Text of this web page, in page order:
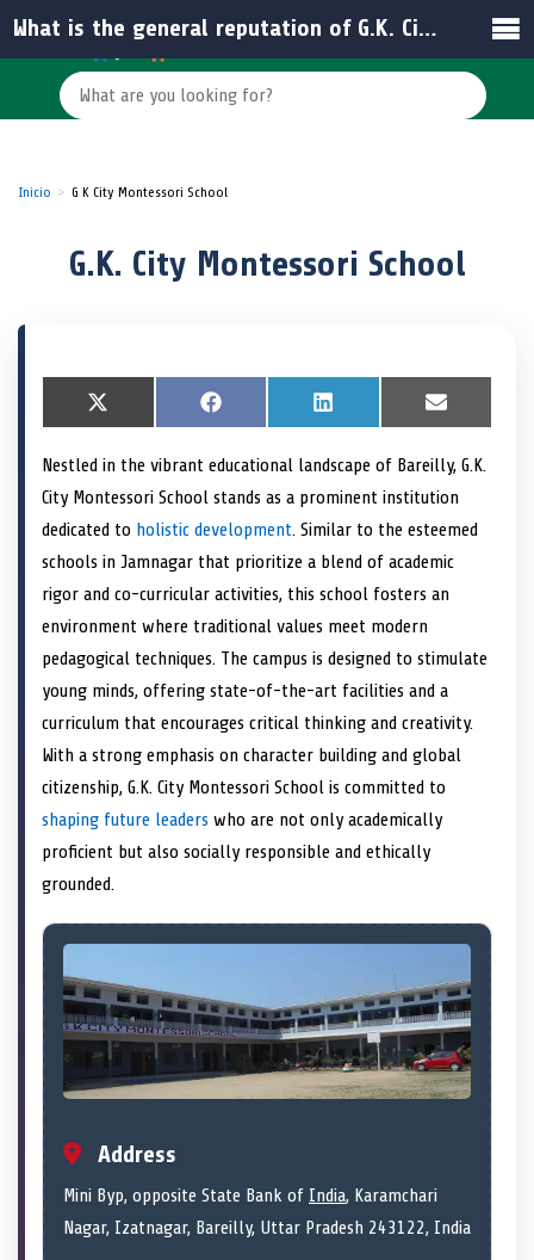
Inicio G K City Montessori School
G.K. City Montessori School
S
h
r
e
o
n
X
(
w
i
t
t
r
)
S
h
r
e
o
n
F
a
e
b
o
o
S
h
r
e
o
n
L
i
k
e
d
I
S
h
r
o
n
E
m
i
Nestled in the vibrant educational landscape of Bareilly, G.K.
City Montessori School stands as a prominent institution
dedicated to holistic development. Similar to the esteemed
schools in Jamnagar that prioritize a blend of academic
rigor and co-curricular activities, this school fosters an
environment where traditional values meet modern
pedagogical techniques. The campus is designed to stimulate
young minds, offering state-of-the-art facilities and a
curriculum that encourages critical thinking and creativity.
With a strong emphasis on character building and global
citizenship, G.K. City Montessori School is committed to
shaping future leaders who are not only academically
proficient but also socially responsible and ethically
grounded.
Address
Mini Byp, opposite State Bank of India, Karamchari
Nagar, Izatnagar, Bareilly, Uttar Pradesh 243122, India
What is the general reputation of G.K. City Montessori School?